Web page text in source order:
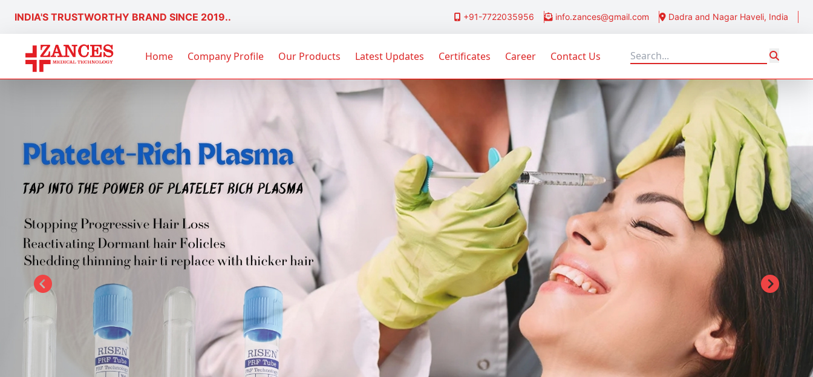
INDIA'S TRUSTWORTHY BRAND SINCE 2019.. +91-7722035956 info.zances@gmail.com Dadra and Nagar Haveli, India
Home Company Profile Our Products Latest Updates Certificates Career Contact Us